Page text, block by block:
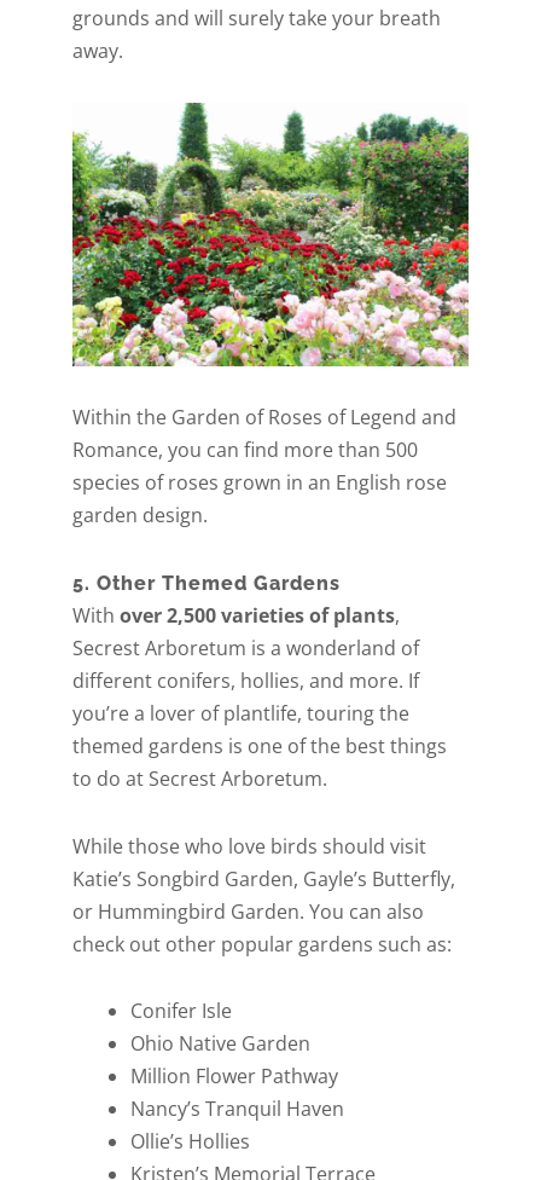
grounds and will surely take your breath
away.
Within the Garden of Roses of Legend and
Romance, you can find more than 500
species of roses grown in an English rose
garden design.
5. Other Themed Gardens
With over 2,500 varieties of plants,
Secrest Arboretum is a wonderland of
different conifers, hollies, and more. If
you’re a lover of plantlife, touring the
themed gardens is one of the best things
to do at Secrest Arboretum.
While those who love birds should visit
Katie’s Songbird Garden, Gayle’s Butterfly,
or Hummingbird Garden. You can also
check out other popular gardens such as:
Conifer Isle
Ohio Native Garden
Million Flower Pathway
Nancy’s Tranquil Haven
Ollie’s Hollies
Kristen’s Memorial Terrace